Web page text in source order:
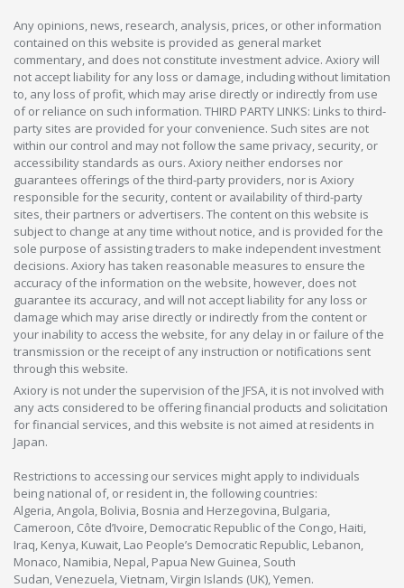
Any opinions, news, research, analysis, prices, or other information
contained on this website is provided as general market
commentary, and does not constitute investment advice. Axiory will
not accept liability for any loss or damage, including without limitation
to, any loss of profit, which may arise directly or indirectly from use
of or reliance on such information. THIRD PARTY LINKS: Links to third-
party sites are provided for your convenience. Such sites are not
within our control and may not follow the same privacy, security, or
accessibility standards as ours. Axiory neither endorses nor
guarantees offerings of the third-party providers, nor is Axiory
responsible for the security, content or availability of third-party
sites, their partners or advertisers. The content on this website is
subject to change at any time without notice, and is provided for the
sole purpose of assisting traders to make independent investment
decisions. Axiory has taken reasonable measures to ensure the
accuracy of the information on the website, however, does not
guarantee its accuracy, and will not accept liability for any loss or
damage which may arise directly or indirectly from the content or
your inability to access the website, for any delay in or failure of the
transmission or the receipt of any instruction or notifications sent
through this website.
Axiory is not under the supervision of the JFSA, it is not involved with
any acts considered to be offering financial products and solicitation
for financial services, and this website is not aimed at residents in
Japan.
Restrictions to accessing our services might apply to individuals
being national of, or resident in, the following countries:
Algeria, Angola, Bolivia, Bosnia and Herzegovina, Bulgaria,
Cameroon, Côte d’Ivoire, Democratic Republic of the Congo, Haiti,
Iraq, Kenya, Kuwait, Lao People’s Democratic Republic, Lebanon,
Monaco, Namibia, Nepal, Papua New Guinea, South
Sudan, Venezuela, Vietnam, Virgin Islands (UK), Yemen.